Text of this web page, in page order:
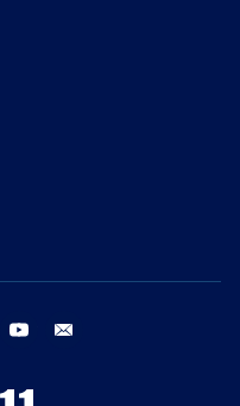
instagram youtube